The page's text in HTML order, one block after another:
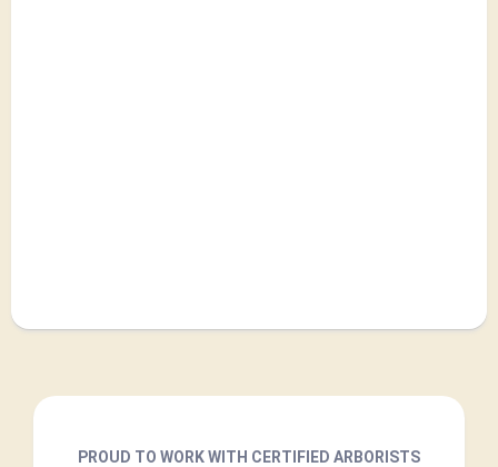
PROUD TO WORK WITH CERTIFIED ARBORISTS